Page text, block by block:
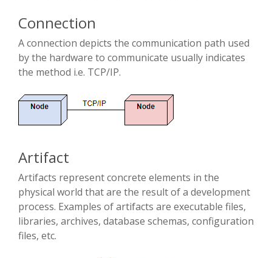
Connection
A connection depicts the communication path used
by the hardware to communicate usually indicates
the method i.e. TCP/IP.
Artifact
Artifacts represent concrete elements in the
physical world that are the result of a development
process. Examples of artifacts are executable files,
libraries, archives, database schemas, configuration
files, etc.